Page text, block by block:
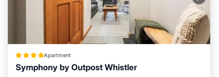
Apartment
Symphony by Outpost Whistler